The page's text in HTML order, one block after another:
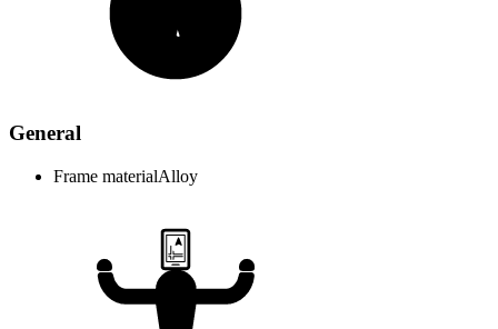
General
Frame materialAlloy